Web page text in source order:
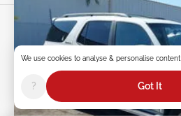
We use cookies to analyse & personalise content
? Got It